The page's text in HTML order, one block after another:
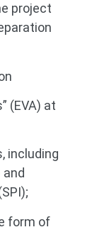
project
(EVA) at
including
form of